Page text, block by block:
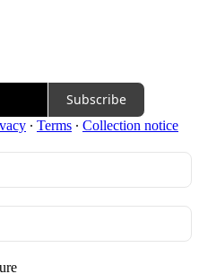
Subscribe
∙ Terms ∙ Collection notice